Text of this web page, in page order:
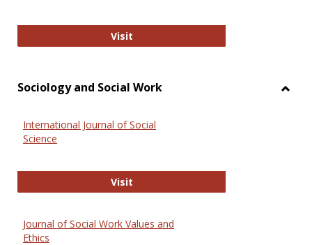
VisitNational Criminal Justice
Sociology and Social Work
International Journal of Social
Science
VisitInternational Journal of Social
Journal of Social Work Values and
Ethics